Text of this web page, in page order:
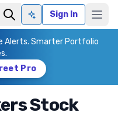
Ask AISign In
Alerts. Smarter Portfolio
Pro
Stock